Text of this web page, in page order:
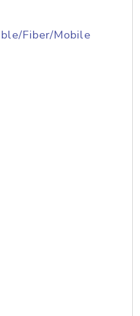
Fiber/Mobile